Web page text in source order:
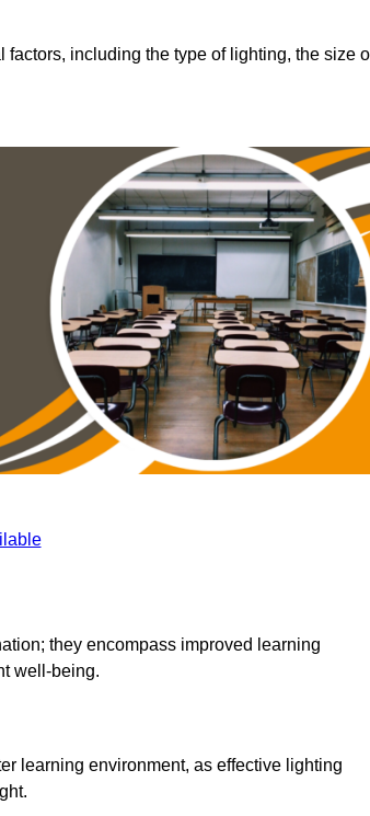
including the type of lighting, the size
they encompass improved learning
well-being.
learning environment, as effective lighting